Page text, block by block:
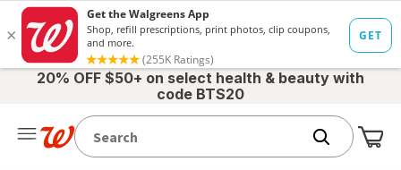
20% OFF $50+ on select health & beauty with
code BTS20